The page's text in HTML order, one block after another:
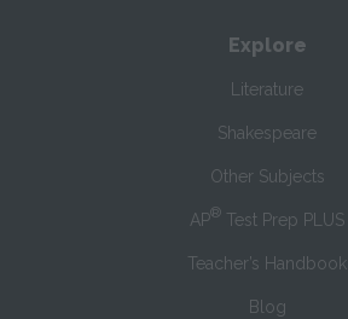
Explore
Literature
Shakespeare
Other Subjects
AP® Test Prep PLUS
Teacher’s Handbook
Blog